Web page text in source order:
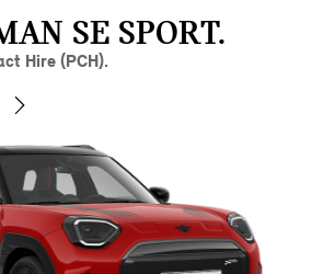
SE SPORT.
Hire (PCH).